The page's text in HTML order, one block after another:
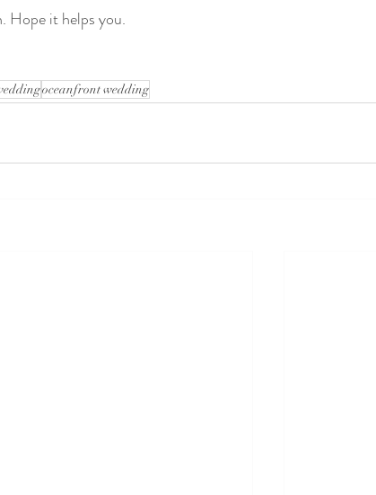
Hope it helps you.
oceanfront wedding